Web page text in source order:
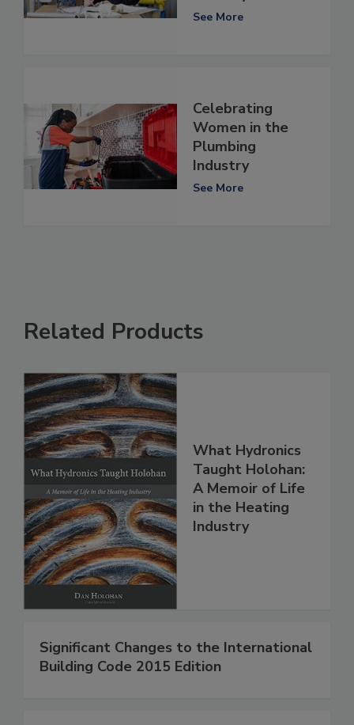
See More
Celebrating
Women in the
Plumbing
Industry
See More
Related Products
What Hydronics
Taught Holohan:
A Memoir of Life
in the Heating
Industry
Significant Changes to the International
Building Code 2015 Edition